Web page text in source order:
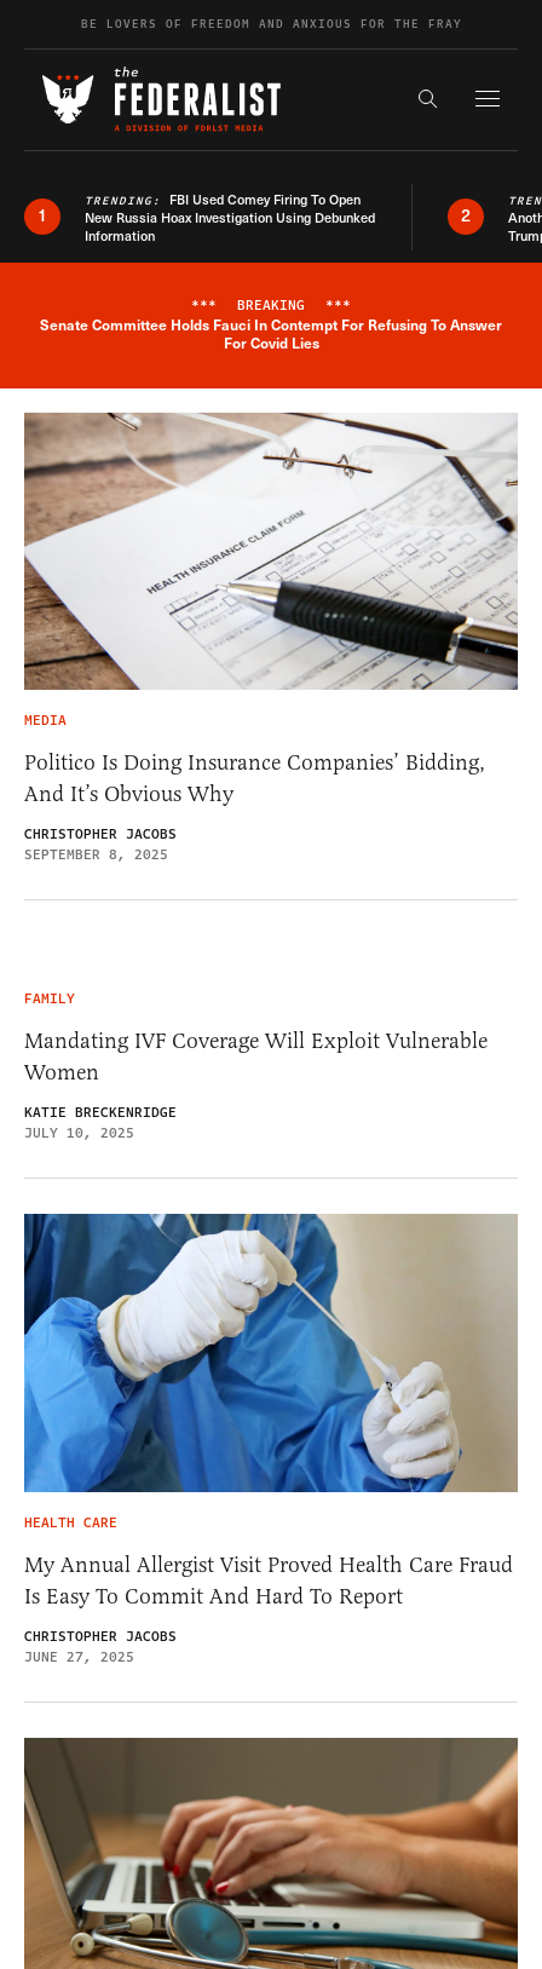
Skip to contentBE LOVERS OF FREEDOM AND ANXIOUS FOR THE FRAY
Search the
1
TRENDING: FBI Used Comey Firing To Open
New Russia Hoax Investigation Using Debunked
Information
2
Breaking News Alert
*** BREAKING ***
Senate Committee Holds Fauci In Contempt For Refusing To Answer
For Covid Lies
MEDIA
Politico Is Doing Insurance Companies’ Bidding,
And It’s Obvious Why
CHRISTOPHER JACOBS
SEPTEMBER 8, 2025
FAMILY
Mandating IVF Coverage Will Exploit Vulnerable
Women
KATIE BRECKENRIDGE
JULY 10, 2025
HEALTH CARE
My Annual Allergist Visit Proved Health Care Fraud
Is Easy To Commit And Hard To Report
CHRISTOPHER JACOBS
JUNE 27, 2025